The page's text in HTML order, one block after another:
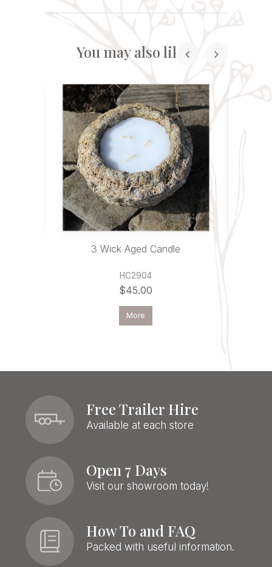
You may also like...
3 Wick Aged Candle
HC2904
$45.00
More
Free Trailer Hire
Available at each store
Open 7 Days
Visit our showroom today!
How To and FAQ
Packed with useful information.